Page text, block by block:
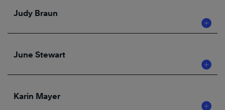
Judy Braun
June Stewart
Karin Mayer